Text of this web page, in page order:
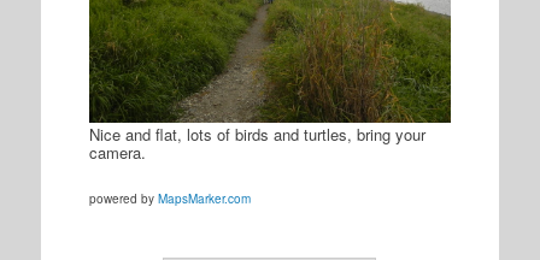
Nice and flat, lots of birds and turtles, bring your
camera.
powered by MapsMarker.com